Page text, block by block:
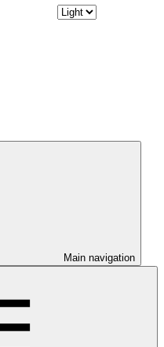
Main navigation